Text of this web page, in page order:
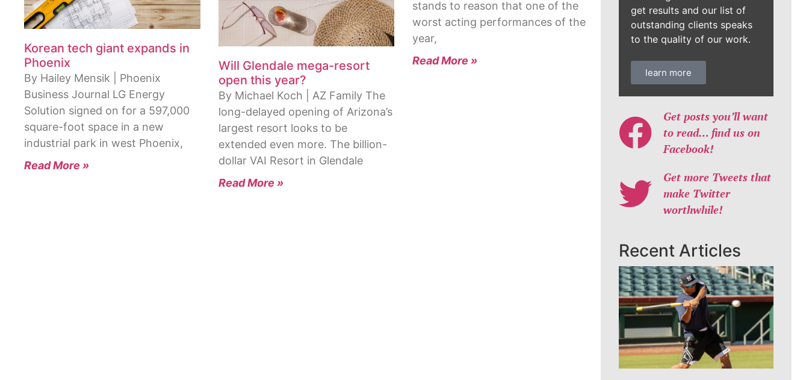
Korean tech giant expands in
Phoenix
By Hailey Mensik | Phoenix
Business Journal LG Energy
Solution signed on for a 597,000
square-foot space in a new
industrial park in west Phoenix,
Read More »
Will Glendale mega-resort
open this year?
By Michael Koch | AZ Family The
long-delayed opening of Arizona’s
largest resort looks to be
extended even more. The billion-
dollar VAI Resort in Glendale
Read More »
stands to reason that one of the
worst acting performances of the
year,
Read More »
get results and our list of
outstanding clients speaks
to the quality of our work.
learn more
Get posts you’ll want
to read… find us on
Facebook!
Get more Tweets that
make Twitter
worthwhile!
Recent Articles